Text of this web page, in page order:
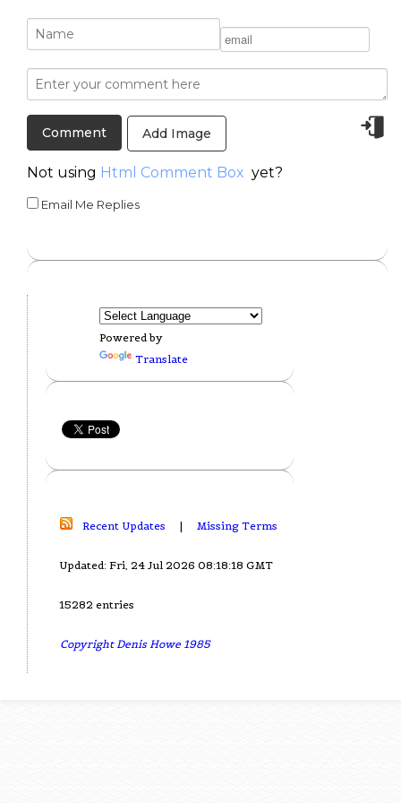
Add Image
Not using Html Comment Box yet?
Email Me Replies
Powered by
Translate
Recent Updates | Missing Terms
Updated: Fri, 24 Jul 2026 08:18:18 GMT
15282 entries
Copyright Denis Howe 1985